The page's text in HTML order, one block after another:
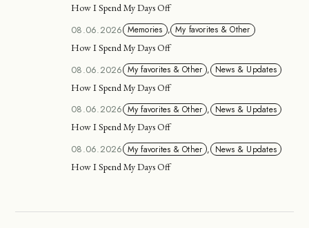
How I Spend My Days Off
08.06.2026 Memories , My favorites & Other
How I Spend My Days Off
08.06.2026 My favorites & Other , News & Updates
How I Spend My Days Off
08.06.2026 My favorites & Other , News & Updates
How I Spend My Days Off
08.06.2026 My favorites & Other , News & Updates
How I Spend My Days Off